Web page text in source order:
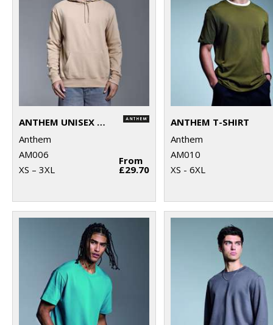
ANTHEM UNISEX HOODIE
Anthem
AM006
XS – 3XL
From
£29.70
ANTHEM T-SHIRT
Anthem
AM010
XS - 6XL